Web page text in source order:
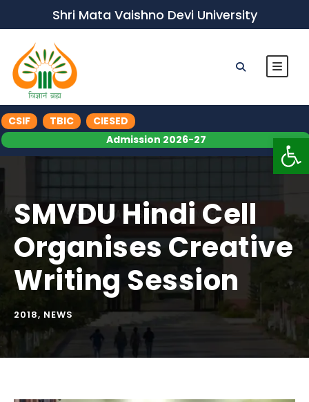
Shri Mata Vaishno Devi University
CSIF TBIC
CIESED
Admission 2026-27
SMVDU Hindi Cell
Organises Creative
Writing Session
2018, NEWS